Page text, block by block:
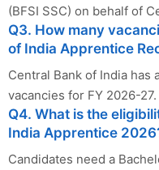
(BFSI SSC) on behalf of
Q3. How many
of India Apprentice
Central Bank of India has
vacancies for FY 2026-27.
Q4. What is the
India Apprentice
Candidates need a